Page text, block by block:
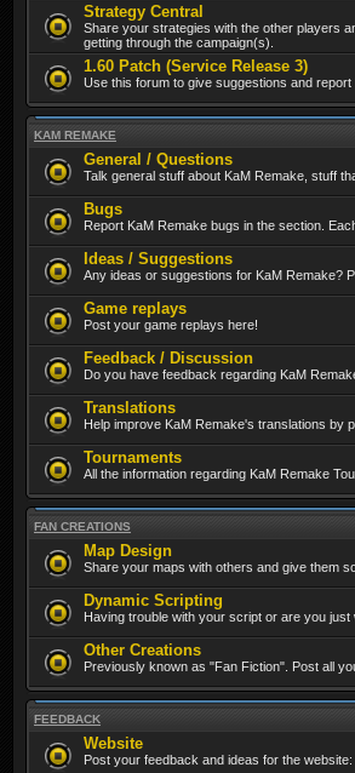
Strategy Central
Share your strategies with the other players
getting through the campaign(s).
1.60 Patch (Service Release 3)
Use this forum to give suggestions and
KAM REMAKE
General / Questions
Talk general stuff about KaM Remake, stuff
Bugs
Report KaM Remake bugs in the section.
Ideas / Suggestions
Any ideas or suggestions for KaM Remake?
Game replays
Post your game replays here!
Feedback / Discussion
Do you have feedback regarding KaM
Translations
Help improve KaM Remake's translations by
Tournaments
All the information regarding KaM Remake
FAN CREATIONS
Map Design
Share your maps with others and give them
Dynamic Scripting
Having trouble with your script or are you
Other Creations
Previously known as "Fan Fiction". Post all
FEEDBACK
Website
Post your feedback and ideas for the